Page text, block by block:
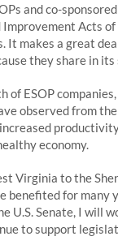
and co-
Improvement Acts
makes a great
they share in its
ESOP
observed from
economy.
Virginia to the
benefited for many
U.S. Senate, I will
to support